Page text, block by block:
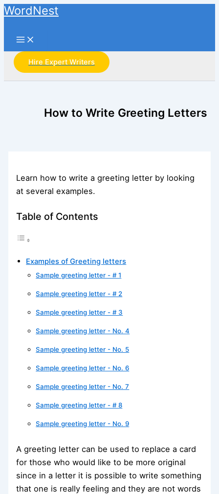
Skip
to
WordNest
Hire Expert Writers
How to Write Greeting Letters
Learn how to write a greeting letter by looking
at several examples.
Table of Contents
Examples of Greeting letters
Sample greeting letter - # 1
Sample greeting letter - # 2
Sample greeting letter - # 3
Sample greeting letter - No. 4
Sample greeting letter - No. 5
Sample greeting letter - No. 6
Sample greeting letter - No. 7
Sample greeting letter - # 8
Sample greeting letter - No. 9
A greeting letter can be used to replace a card
for those who would like to be more original
since in a letter it is possible to write something
that one is really feeling and they are not words